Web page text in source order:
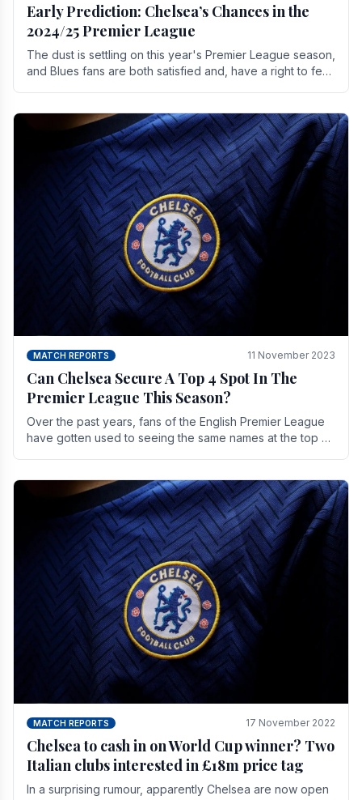
Early Prediction: Chelsea’s Chances in the
2024/25 Premier League
The dust is settling on this year's Premier League season,
and Blues fans are both satisfied and, have a right to feel,
MATCH REPORTS 11 November 2023
Can Chelsea Secure A Top 4 Spot In The
Premier League This Season?
Over the past years, fans of the English Premier League
have gotten used to seeing the same names at the top of
MATCH REPORTS 17 November 2022
Chelsea to cash in on World Cup winner? Two
Italian clubs interested in £18m price tag
In a surprising rumour, apparently Chelsea are now open